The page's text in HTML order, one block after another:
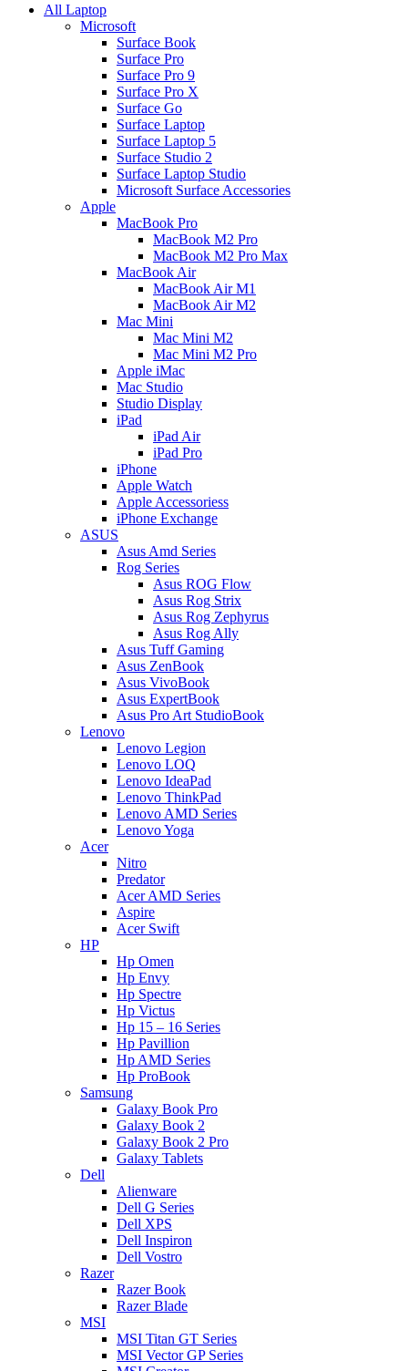
All Laptop
Microsoft
Surface Book
Surface Pro
Surface Pro 9
Surface Pro X
Surface Go
Surface Laptop
Surface Laptop 5
Surface Studio 2
Surface Laptop Studio
Microsoft Surface Accessories
Apple
MacBook Pro
MacBook M2 Pro
MacBook M2 Pro Max
MacBook Air
MacBook Air M1
MacBook Air M2
Mac Mini
Mac Mini M2
Mac Mini M2 Pro
Apple iMac
Mac Studio
Studio Display
iPad
iPad Air
iPad Pro
iPhone
Apple Watch
Apple Accessoriess
iPhone Exchange
ASUS
Asus Amd Series
Rog Series
Asus ROG Flow
Asus Rog Strix
Asus Rog Zephyrus
Asus Rog Ally
Asus Tuff Gaming
Asus ZenBook
Asus VivoBook
Asus ExpertBook
Asus Pro Art StudioBook
Lenovo
Lenovo Legion
Lenovo LOQ
Lenovo IdeaPad
Lenovo ThinkPad
Lenovo AMD Series
Lenovo Yoga
Acer
Nitro
Predator
Acer AMD Series
Aspire
Acer Swift
HP
Hp Omen
Hp Envy
Hp Spectre
Hp Victus
Hp 15 – 16 Series
Hp Pavillion
Hp AMD Series
Hp ProBook
Samsung
Galaxy Book Pro
Galaxy Book 2
Galaxy Book 2 Pro
Galaxy Tablets
Dell
Alienware
Dell G Series
Dell XPS
Dell Inspiron
Dell Vostro
Razer
Razer Book
Razer Blade
MSI
MSI Titan GT Series
MSI Vector GP Series